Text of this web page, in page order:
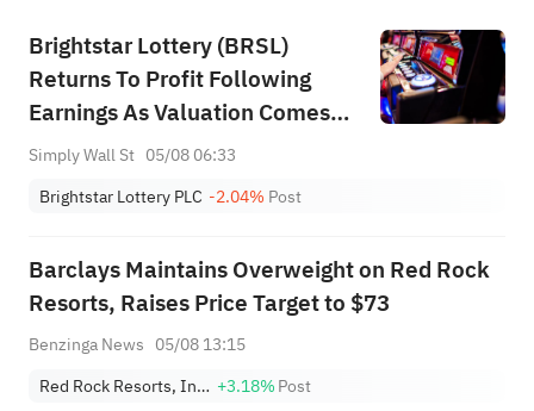
Brightstar Lottery (BRSL)
Returns To Profit Following
Earnings As Valuation Comes
Back Into Focus
Simply Wall St 05/08 06:33
Brightstar Lottery PLC -2.04% Post
Barclays Maintains Overweight on Red Rock
Resorts, Raises Price Target to $73
Benzinga News 05/08 13:15
Red Rock Resorts, Inc. Class A +3.18%Post